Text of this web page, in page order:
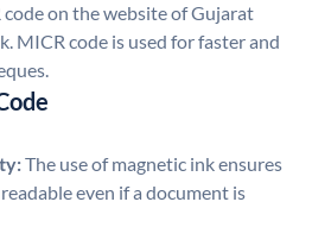
on the website of Gujarat
MICR code is used for faster and
The use of magnetic ink ensures
even if a document is